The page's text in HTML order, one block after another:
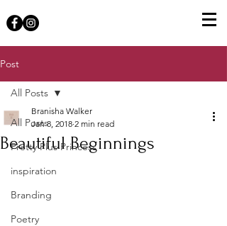
Post
All Posts
Pretty Plus Princess
inspiration
Branding
Poetry
All Posts
Beautiful Beginnings
Branisha Walker
Jan 8, 2018 2 min read